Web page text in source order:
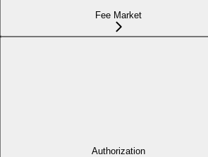
Fee Market
Authorization